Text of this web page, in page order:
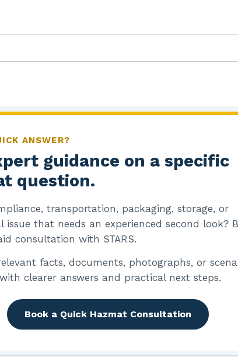
me
ANSWER?
guidance on a specific
question.
transportation, packaging, storage, or
issue that needs an experienced second look?
consultation with STARS.
facts, documents, photographs, or
clearer answers and practical next steps.
Book a Quick Hazmat Consultation